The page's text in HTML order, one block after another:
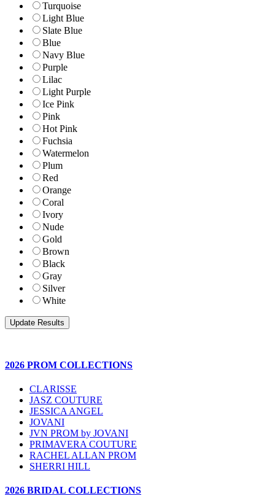
Turquoise
Light Blue
Slate Blue
Blue
Navy Blue
Purple
Lilac
Light Purple
Ice Pink
Pink
Hot Pink
Fuchsia
Watermelon
Plum
Red
Orange
Coral
Ivory
Nude
Gold
Brown
Black
Gray
Silver
White
2026 PROM COLLECTIONS
CLARISSE
JASZ COUTURE
JESSICA ANGEL
JOVANI
JVN PROM by JOVANI
PRIMAVERA COUTURE
RACHEL ALLAN PROM
SHERRI HILL
2026 BRIDAL COLLECTIONS